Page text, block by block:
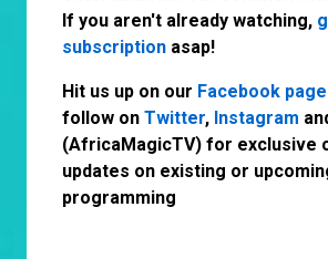
If you aren't already watching,
subscription asap!
Hit us up on our Facebook page
follow on Twitter, Instagram
(AfricaMagicTV) for exclusive
updates on existing or
programming